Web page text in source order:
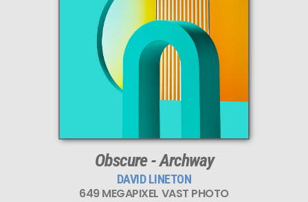
Obscure - Archway
DAVID LINETON
649 MEGAPIXEL VAST PHOTO